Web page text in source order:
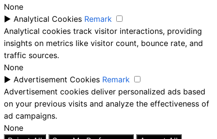
None
► Analytical Cookies Remark
Analytical cookies track visitor interactions, providing
insights on metrics like visitor count, bounce rate, and
traffic sources.
None
► Advertisement Cookies Remark
Advertisement cookies deliver personalized ads based
on your previous visits and analyze the effectiveness of
ad campaigns.
None